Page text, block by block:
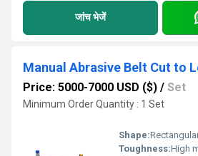
जांच भेजें
Manual Abrasive Belt Cut to
Price: 5000-7000 USD ($) / Set
Minimum Order Quantity : 1 Set
Shape:
Toughness:High